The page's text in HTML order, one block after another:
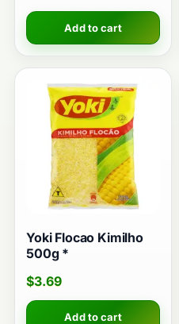
Add to cart
Yoki Flocao Kimilho
500g *
$3.69
Add to cart